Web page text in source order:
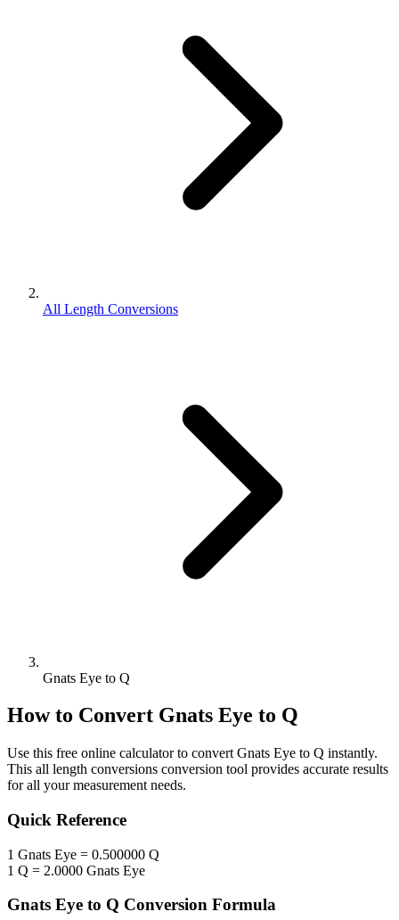
All Length Conversions
Gnats Eye to Q
How to Convert Gnats Eye to Q
Use this free online calculator to convert Gnats Eye to Q instantly.
This all length conversions conversion tool provides accurate results
for all your measurement needs.
Quick Reference
1 Gnats Eye = 0.500000 Q
1 Q = 2.0000 Gnats Eye
Gnats Eye to Q Conversion Formula